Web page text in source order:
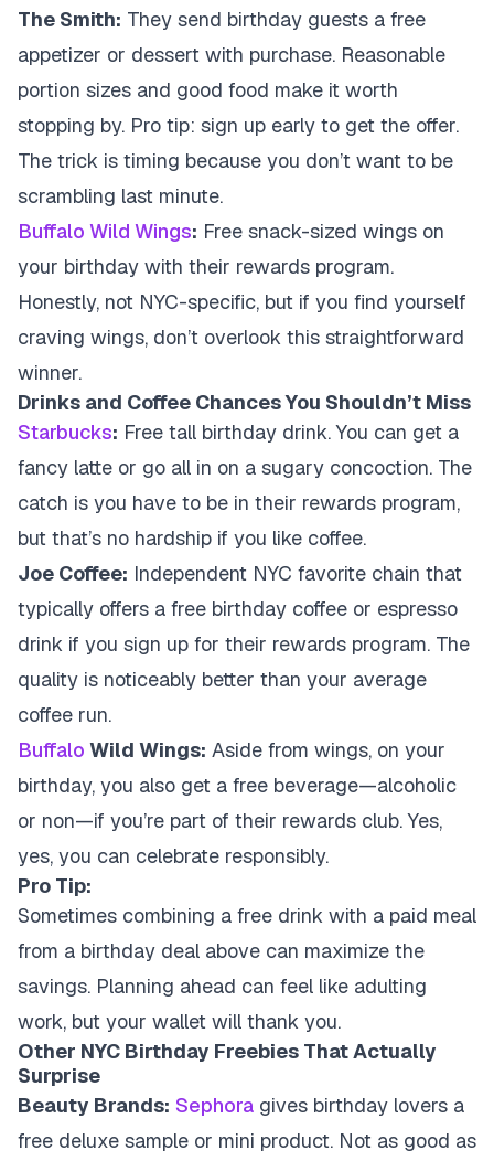
The Smith: They send birthday guests a free
appetizer or dessert with purchase. Reasonable
portion sizes and good food make it worth
stopping by. Pro tip: sign up early to get the offer.
The trick is timing because you don’t want to be
scrambling last minute.
Buffalo Wild Wings: Free snack-sized wings on
your birthday with their rewards program.
Honestly, not NYC-specific, but if you find yourself
craving wings, don’t overlook this straightforward
winner.
Drinks and Coffee Chances You Shouldn’t Miss
Starbucks: Free tall birthday drink. You can get a
fancy latte or go all in on a sugary concoction. The
catch is you have to be in their rewards program,
but that’s no hardship if you like coffee.
Joe Coffee: Independent NYC favorite chain that
typically offers a free birthday coffee or espresso
drink if you sign up for their rewards program. The
quality is noticeably better than your average
coffee run.
Buffalo Wild Wings: Aside from wings, on your
birthday, you also get a free beverage—alcoholic
or non—if you’re part of their rewards club. Yes,
yes, you can celebrate responsibly.
Pro Tip:
Sometimes combining a free drink with a paid meal
from a birthday deal above can maximize the
savings. Planning ahead can feel like adulting
work, but your wallet will thank you.
Other NYC Birthday Freebies That Actually
Surprise
Beauty Brands: Sephora gives birthday lovers a
free deluxe sample or mini product. Not as good as